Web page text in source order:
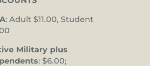
: Adult $11.00, Student
Military plus
: $6.00;